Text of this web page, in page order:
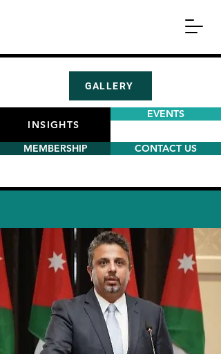
GALLERY
INSIGHTS
EVENTS
MEMBERSHIP CONTACT US